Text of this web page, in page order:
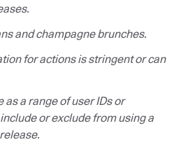
and champagne brunches.
for actions is stringent or can
as a range of user IDs or
or exclude from using a